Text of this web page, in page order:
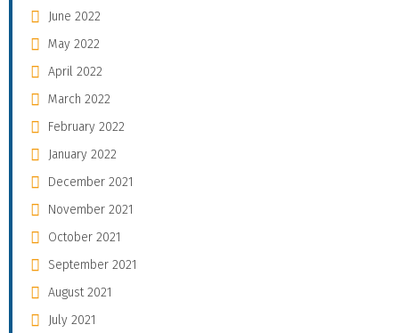
June 2022
May 2022
April 2022
March 2022
February 2022
January 2022
December 2021
November 2021
October 2021
September 2021
August 2021
July 2021